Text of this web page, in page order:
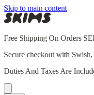
Skip to main content
Free Shipping On Orders
Secure checkout with
Duties And Taxes Are